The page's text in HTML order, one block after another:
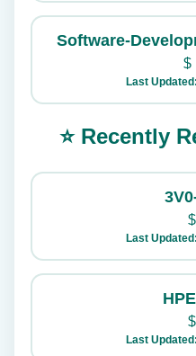
Software-
$
Last
⭐ Recently
$
Last
$
Last